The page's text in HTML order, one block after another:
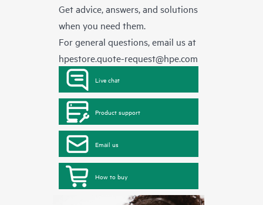
Get advice, answers, and solutions
when you need them.
For general questions, email us at
hpestore.quote-request@hpe.com
Live chat
Product support
Email us
How to buy